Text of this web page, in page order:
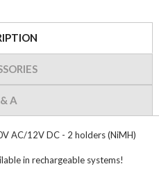
A
AC/12V DC - 2 holders (NiMH)
in rechargeable systems!